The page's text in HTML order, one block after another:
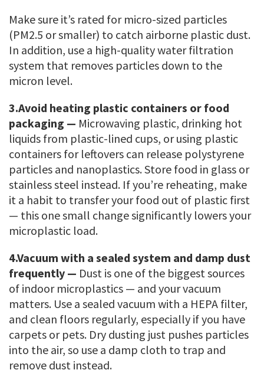
Make sure it’s rated for micro-sized particles
(PM2.5 or smaller) to catch airborne plastic dust.
In addition, use a high-quality water filtration
system that removes particles down to the
micron level.
3.Avoid heating plastic containers or food
packaging — Microwaving plastic, drinking hot
liquids from plastic-lined cups, or using plastic
containers for leftovers can release polystyrene
particles and nanoplastics. Store food in glass or
stainless steel instead. If you’re reheating, make
it a habit to transfer your food out of plastic first
— this one small change significantly lowers your
microplastic load.
4.Vacuum with a sealed system and damp dust
frequently — Dust is one of the biggest sources
of indoor microplastics — and your vacuum
matters. Use a sealed vacuum with a HEPA filter,
and clean floors regularly, especially if you have
carpets or pets. Dry dusting just pushes particles
into the air, so use a damp cloth to trap and
remove dust instead.